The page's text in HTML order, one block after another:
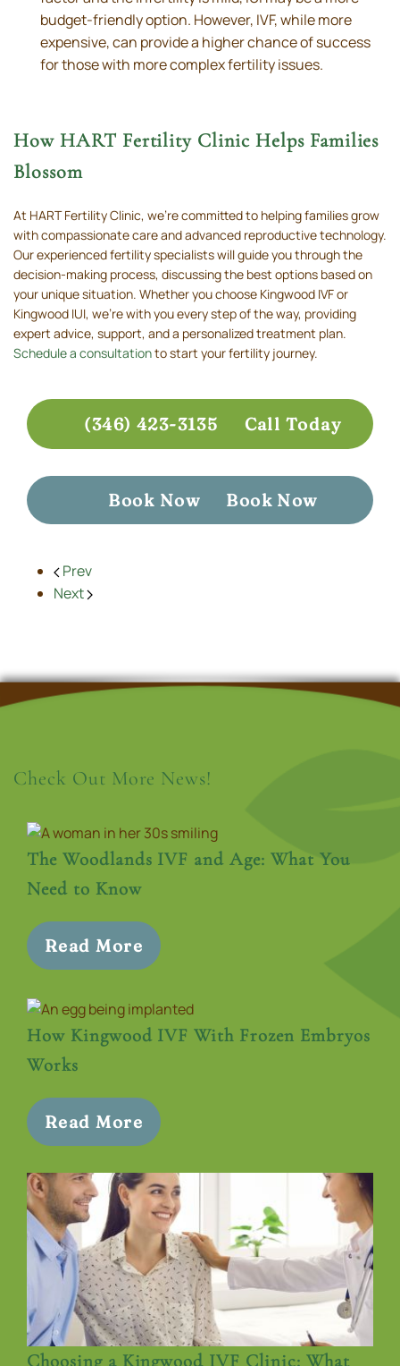
budget-friendly option. However, IVF, while more
expensive, can provide a higher chance of success
for those with more complex fertility issues.
How HART Fertility Clinic Helps Families
Blossom
At HART Fertility Clinic, we’re committed to helping families grow
with compassionate care and advanced reproductive technology.
Our experienced fertility specialists will guide you through the
decision-making process, discussing the best options based on
your unique situation. Whether you choose Kingwood IVF or
Kingwood IUI, we’re with you every step of the way, providing
expert advice, support, and a personalized treatment plan.
Schedule a consultationto start your fertility journey.
(346) 423-3135 Call Today
Book Now Book Now
Prev
Next
Check Out More News!
The Woodlands IVF and Age: What You
Need to Know
Read More
How Kingwood IVF With Frozen Embryos
Works
Read More
Choosing a Kingwood IVF Clinic: What